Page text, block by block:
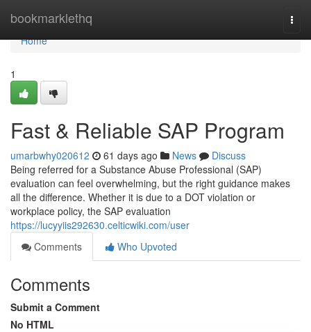
bookmarklethq
Home
Home
1
Fast & Reliable SAP Program
umarbwhy020612 61 days ago News
Discuss
Being referred for a Substance Abuse Professional (SAP)
evaluation can feel overwhelming, but the right guidance makes
all the difference. Whether it is due to a DOT violation or
workplace policy, the SAP evaluation
https://lucyyiis292630.celticwiki.com/user
Comments
Who Upvoted
Comments
Submit a Comment
No HTML